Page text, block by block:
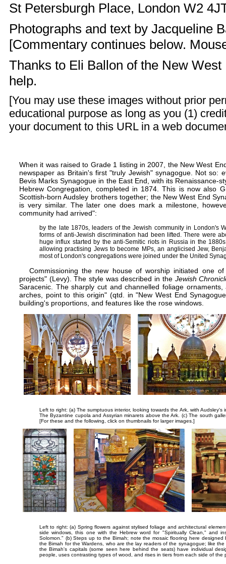
St Petersburgh Place, London W2
Photographs and text by Jacqueline
[Commentary continues below.
Thanks to Eli Ballon of the New West
help.
[You may use these images without prior
educational purpose as long as you (1)
your document to this URL in a web
When it was raised to Grade 1 listing in 2007, the New West
newspaper as Britain's first "truly Jewish" synagogue. Not so:
Bevis Marks Synagogue in the East End, with its Renaissance-
Hebrew Congregation, completed in 1874. This is now also
Scottish-bornAudsley brotherstogether; the New West End
is very similar. The later one does mark a milestone,
community had arrived":
by the late 1870s, leaders of the Jewish community in London's
forms of anti-Jewish discrimination had been lifted. There were
huge influx started by the anti-Semitic riots in Russia in the
allowing practising Jews to become MPs, an anglicised Jew,
most of London's congregations were joined under the United
Commissioning the new house of worship initiated one
projects" (Levy). The style was described in the Jewish
Saracenic. The sharply cut and channelled foliage
arches, point to this origin" (qtd. in "New West End
building's proportions, and features like the rose windows.
Left to right: (a) The sumptuous interior, looking towards the Ark, with Audsley's
The Byzantine cupola and Assyrian minarets above the Ark. (c) The south
[For these and the following, click on thumbnails for larger images.]
Left to right: (a) Spring flowers against stylised foliage and architectural
side windows, this one with the Hebrew word for "Spiritually Clean," and
Solomon." (b) Steps up to the Bimah; note the mosaic flooring here designed
the Bimah for the Wardens, who are the lay readers of the synagogue; like
the Bimah's capitals (some seen here behind the seats) have individual
people, uses contrasting types of wood, and rises in tiers from each side of the